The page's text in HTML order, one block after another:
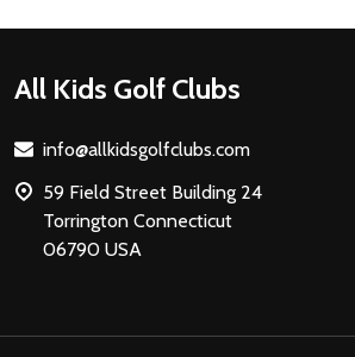
Footer
All Kids Golf Clubs
info@allkidsgolfclubs.com
59 Field Street Building 24
Torrington Connecticut
06790 USA